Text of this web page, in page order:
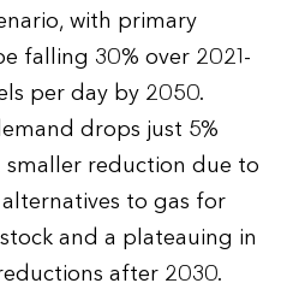
with primary
falling 30% over 2021-
per day by 2050.
drops just 5%
smaller reduction due to
to gas for
and a plateauing in
after 2030.